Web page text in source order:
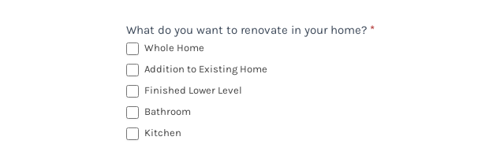
What do you want to renovate in your home? *
Whole Home
Addition to Existing Home
Finished Lower Level
Bathroom
Kitchen